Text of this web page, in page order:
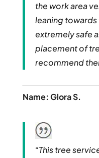
the work area
leaning towards
extremely safe
placement of
recommend
Name: Glora S.
“This tree